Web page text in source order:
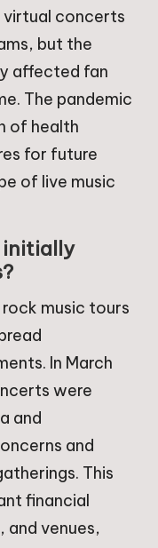
concerts
but the
affected fan
The pandemic
of health
for future
of live music
initially
music tours
In March
were
and
and
This
financial
venues,